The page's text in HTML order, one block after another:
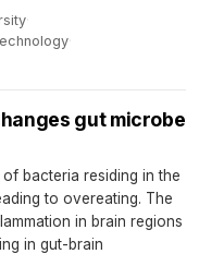
·
·
gut microbe
bacteria residing in the
to overeating. The
in brain regions
in gut-brain